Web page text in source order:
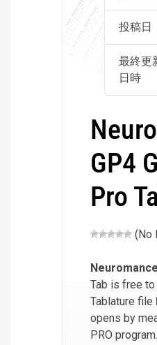
投稿日
最終更
日時
GP4
Pro
(No
Tab is free
Tablature file
opens by
PRO program.